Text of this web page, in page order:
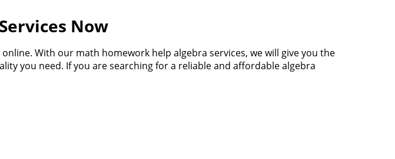
Now
With our math homework help algebra services, we will give you the
you need. If you are searching for a reliable and affordable algebra